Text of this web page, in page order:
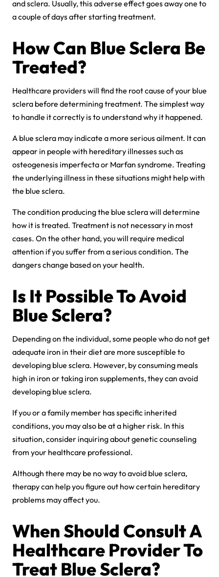
and sclera. Usually, this adverse effect goes away one to
a couple of days after starting treatment.
How Can Blue Sclera Be
Treated?
Healthcare providers will find the root cause of your blue
sclera before determining treatment. The simplest way
to handle it correctly is to understand why it happened.
A blue sclera may indicate a more serious ailment. It can
appear in people with hereditary illnesses such as
osteogenesis imperfecta or Marfan syndrome. Treating
the underlying illness in these situations might help with
the blue sclera.
The condition producing the blue sclera will determine
how it is treated. Treatment is not necessary in most
cases. On the other hand, you will require medical
attention if you suffer from a serious condition. The
dangers change based on your health.
Is It Possible To Avoid
Blue Sclera?
Depending on the individual, some people who do not get
adequate iron in their diet are more susceptible to
developing blue sclera. However, by consuming meals
high in iron or taking iron supplements, they can avoid
developing blue sclera.
If you or a family member has specific inherited
conditions, you may also be at a higher risk. In this
situation, consider inquiring about genetic counseling
from your healthcare professional.
Although there may be no way to avoid blue sclera,
therapy can help you figure out how certain hereditary
problems may affect you.
When Should Consult A
Healthcare Provider To
Treat Blue Sclera?